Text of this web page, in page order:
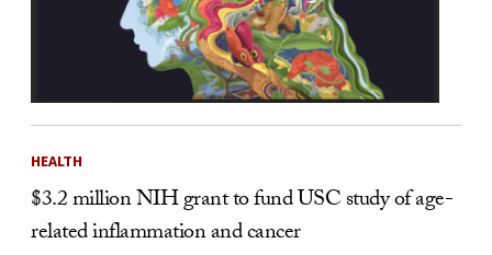
HEALTH
$3.2 million NIH grant to fund USC study of age-
related inflammation and cancer